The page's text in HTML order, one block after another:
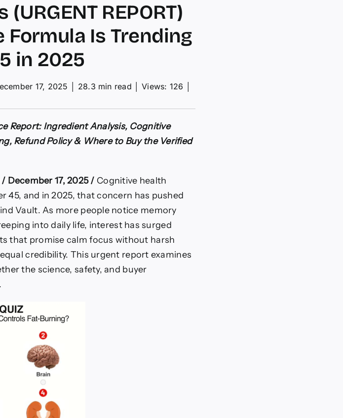
REPORT)
Formula Is Trending
in 2025
17, 2025 28.3 min read Views: 126
Report: Ingredient Analysis, Cognitive
Refund Policy & Where to Buy the Verified
December 17, 2025 / Cognitive health
45, and in 2025, that concern has pushed
Vault. As more people notice memory
into daily life, interest has surged
that promise calm focus without harsh
credibility. This urgent report examines
the science, safety, and buyer